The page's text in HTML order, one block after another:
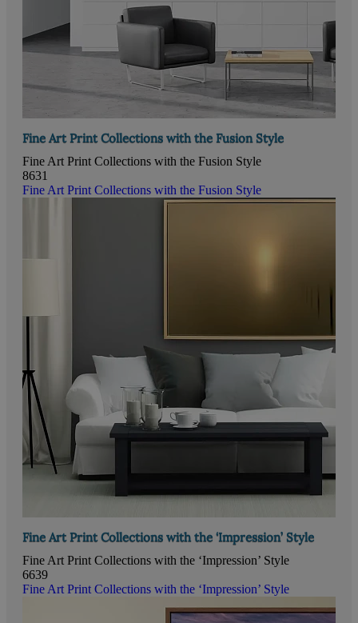
Fine Art Print Collections with the Fusion Style
Fine Art Print Collections with the Fusion Style
8631
Fine Art Print Collections with the Fusion Style
Fine Art Print Collections with the ‘Impression’ Style
Fine Art Print Collections with the ‘Impression’ Style
6639
Fine Art Print Collections with the ‘Impression’ Style